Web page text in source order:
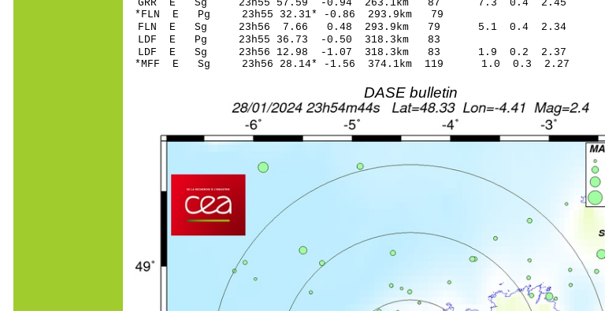
GRR E Sg 23h55 57.59 -0.94 263.1km 87 7.3 0.4 2.45
*FLN E Pg 23h55 32.31* -0.86 293.9km 79
FLN E Sg 23h56 7.66 0.48 293.9km 79 5.1 0.4 2.34
LDF E Pg 23h55 36.73 -0.50 318.3km 83
LDF E Sg 23h56 12.98 -1.07 318.3km 83 1.9 0.2 2.37
*MFF E Sg 23h56 28.14* -1.56 374.1km 119 1.0 0.3 2.27
DASE bulletin